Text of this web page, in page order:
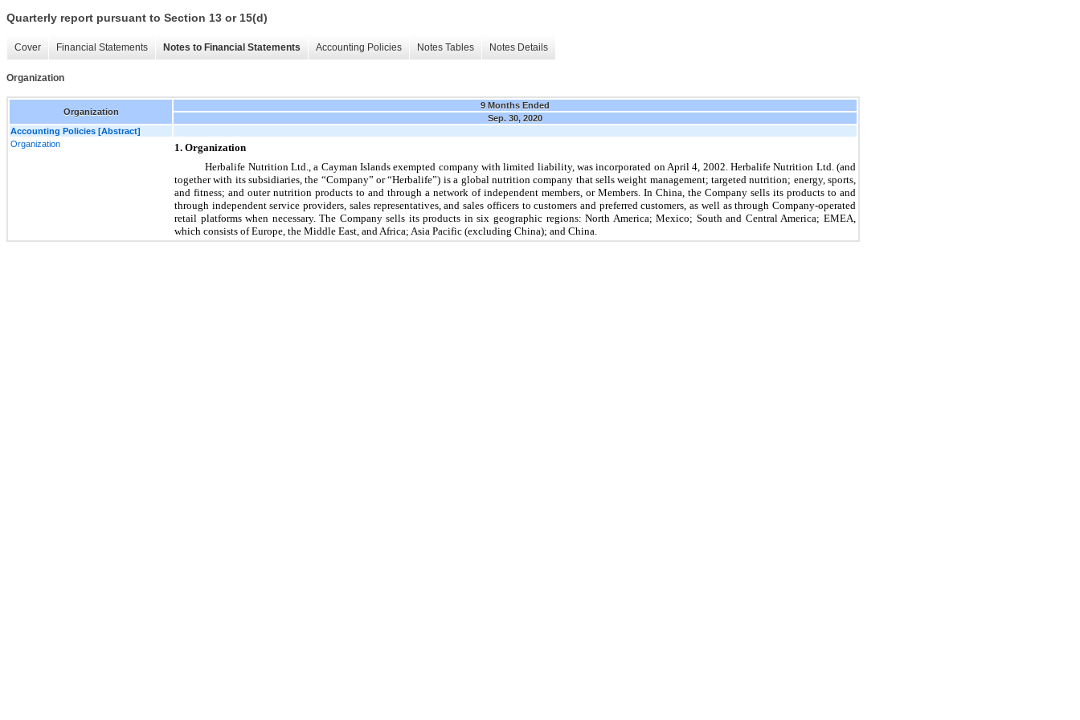
Quarterly report pursuant to Section 13 or 15(d)
Cover Financial Statements Notes to Financial Statements Accounting Policies Notes Tables Notes Details
Organization
Organization
9 Months Ended
Sep. 30, 2020
Accounting Policies [Abstract]
Organization
1. Organization
Herbalife Nutrition Ltd., a Cayman Islands exempted company with limited liability, was incorporated on April 4, 2002. Herbalife Nutrition Ltd. (and
together with its subsidiaries, the “Company” or “Herbalife”) is a global nutrition company that sells weight management; targeted nutrition; energy, sports,
and fitness; and outer nutrition products to and through a network of independent members, or Members. In China, the Company sells its products to and
through independent service providers, sales representatives, and sales officers to customers and preferred customers, as well as through Company-operated
retail platforms when necessary. The Company sells its products in six geographic regions: North America; Mexico; South and Central America; EMEA,
which consists of Europe, the Middle East, and Africa; Asia Pacific (excluding China); and China.